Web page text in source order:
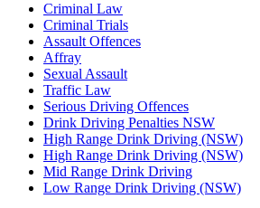
Criminal Law
Criminal Trials
Assault Offences
Affray
Sexual Assault
Traffic Law
Serious Driving Offences
Drink Driving Penalties NSW
High Range Drink Driving (NSW)
High Range Drink Driving (NSW)
Mid Range Drink Driving
Low Range Drink Driving (NSW)